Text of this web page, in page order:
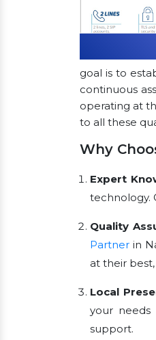
goal is to
continuous
operating at
to all these
Why
Expert
technology.
Quality
Partner in
at their
Local
your needs
support.